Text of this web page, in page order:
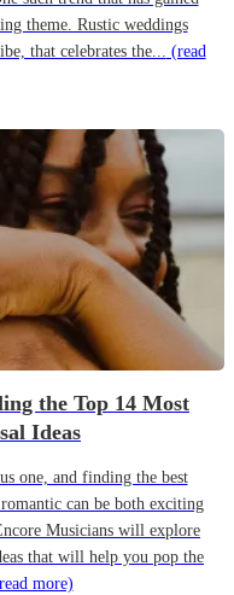
theme. Rustic weddings
that celebrates the... (read
the Top 14 Most
Ideas
one, and finding the best
can be both exciting
Musicians will explore
that will help you pop the
more)